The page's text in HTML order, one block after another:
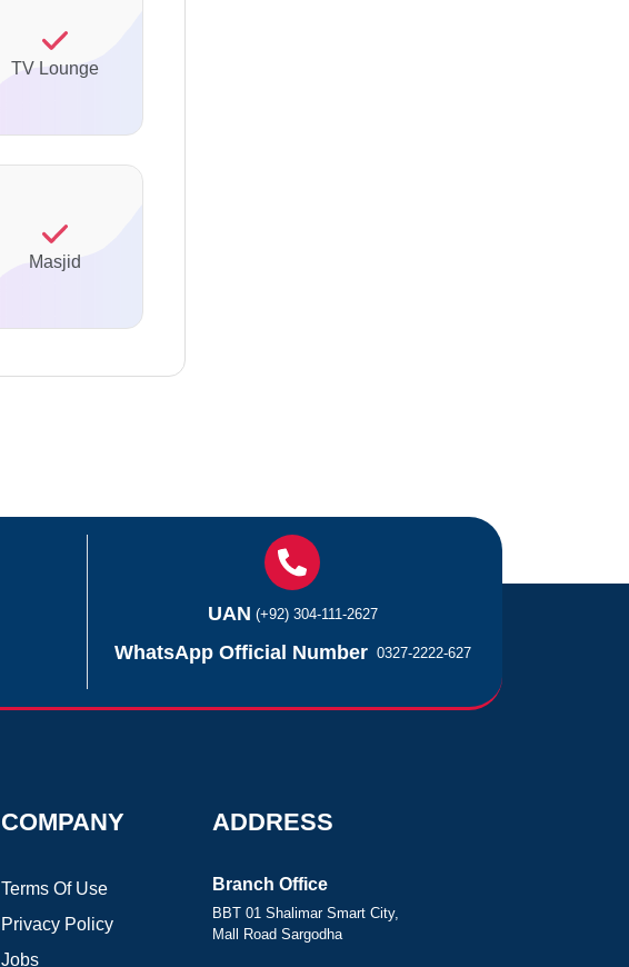
TV Lounge
Masjid
UAN (+92) 304-111-2627
WhatsApp Official Number 0327-2222-627
COMPANY
Terms Of Use
Privacy Policy
Jobs
ADDRESS
Branch Office
BBT 01 Shalimar Smart City,
Mall Road Sargodha